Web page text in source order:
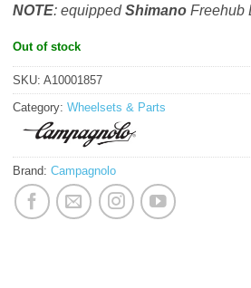
NOTE: equippedShimano Freehub
Out of stock
SKU: A10001857
Category: Wheelsets & Parts
Brand: Campagnolo